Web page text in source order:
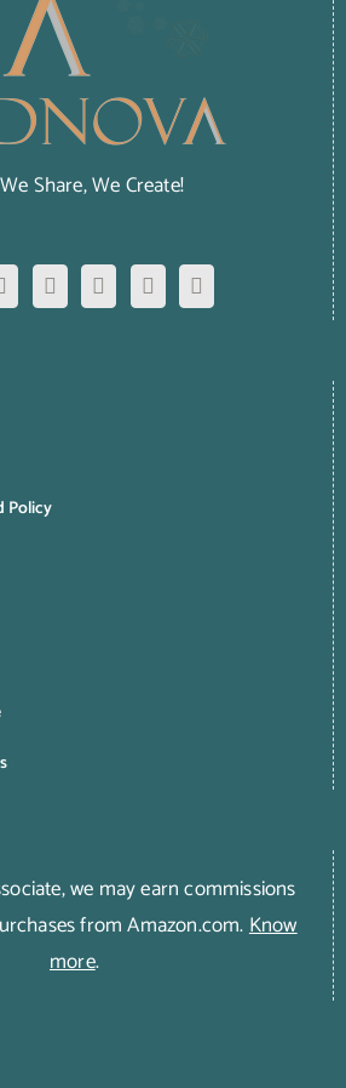
Share, We Create!
Policy
we may earn commissions
from Amazon.com.Know
more.